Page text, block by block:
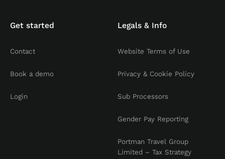
Get started
Contact
Book a demo
Login
Legals & Info
Website Terms of Use
Privacy & Cookie Policy
Sub Processors
Gender Pay Reporting
Portman Travel Group
Limited – Tax Strategy